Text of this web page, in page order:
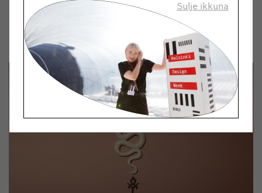
quick to react and presenting ideas effectively are key
skills in the Taidehaistelija project. These are things
I’ve learned from making music and playing in bands.
Sulje ikkuna